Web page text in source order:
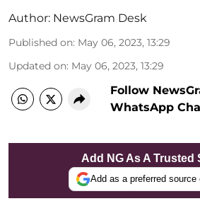
Author: NewsGram Desk
Published on: May 06, 2023, 13:29
Updated on: May 06, 2023, 13:29
Follow
WhatsApp
Add NG As A Trusted
Add as a preferred source